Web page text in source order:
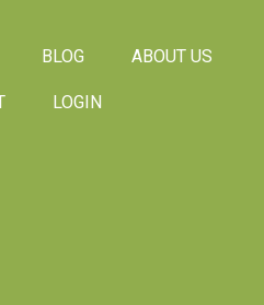
BLOG ABOUT US
LOGIN